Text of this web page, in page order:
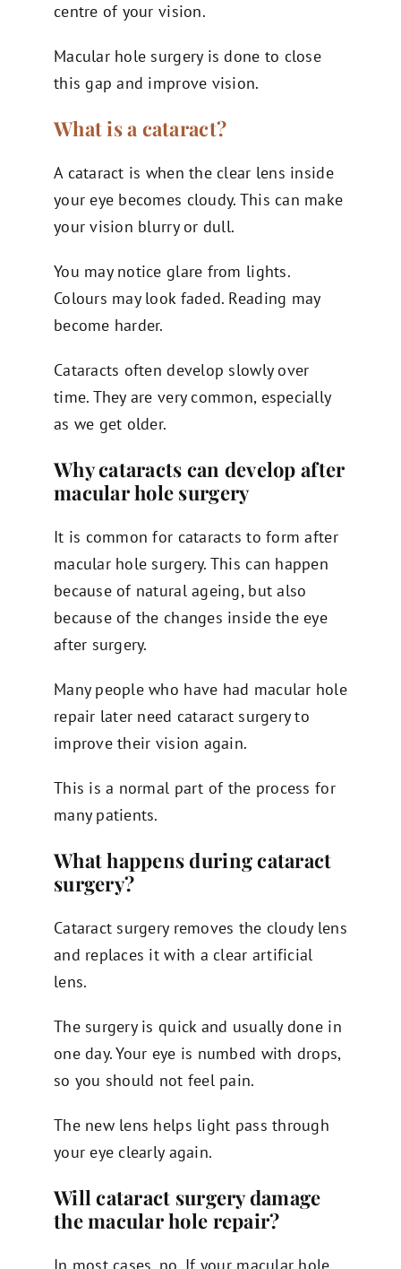
centre of your vision.
Macular hole surgery is done to close
this gap and improve vision.
What is a cataract?
A cataract is when the clear lens inside
your eye becomes cloudy. This can make
your vision blurry or dull.
You may notice glare from lights.
Colours may look faded. Reading may
become harder.
Cataracts often develop slowly over
time. They are very common, especially
as we get older.
Why cataracts can develop after
macular hole surgery
It is common for cataracts to form after
macular hole surgery. This can happen
because of natural ageing, but also
because of the changes inside the eye
after surgery.
Many people who have had macular hole
repair later need cataract surgery to
improve their vision again.
This is a normal part of the process for
many patients.
What happens during cataract
surgery?
Cataract surgery removes the cloudy lens
and replaces it with a clear artificial
lens.
The surgery is quick and usually done in
one day. Your eye is numbed with drops,
so you should not feel pain.
The new lens helps light pass through
your eye clearly again.
Will cataract surgery damage
the macular hole repair?